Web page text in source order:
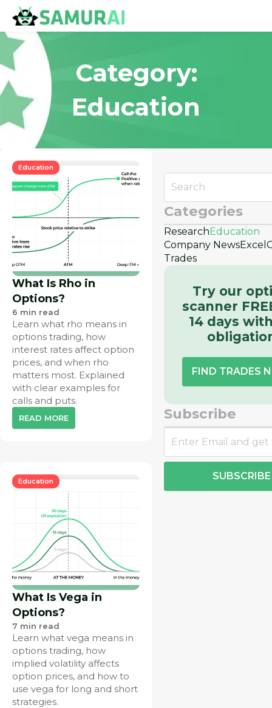
Category:
Education
What Is Rho in
Options?
6 min read
Education
Learn what rho means in
options trading, how
interest rates affect option
prices, and when rho
matters most. Explained
with clear examples for
calls and puts.
READ MORE
What Is Vega in
Options?
7 min read
Education
Learn what vega means in
options trading, how
implied volatility affects
option prices, and how to
use vega for long and short
strategies.
Categories
ResearchEducation
Company NewsExcel
Trades
Try our
scanner
14 days
FIND TRADES
Subscribe
SUBSCRIBE